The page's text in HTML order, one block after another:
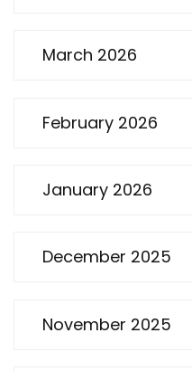
March 2026
February 2026
January 2026
December 2025
November 2025